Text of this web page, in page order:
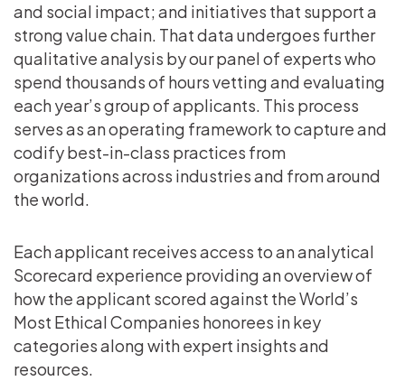
and social impact; and initiatives that support a
strong value chain. That data undergoes further
qualitative analysis by our panel of experts who
spend thousands of hours vetting and evaluating
each year’s group of applicants. This process
serves as an operating framework to capture and
codify best-in-class practices from
organizations across industries and from around
the world.
Each applicant receives access to an analytical
Scorecard experience providing an overview of
how the applicant scored against the World’s
Most Ethical Companies honorees in key
categories along with expert insights and
resources.